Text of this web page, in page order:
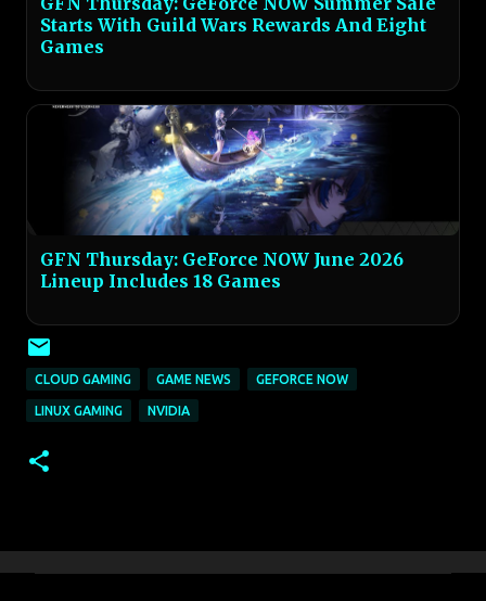
Starts With Guild Wars Rewards And Eight
Games
GFN Thursday: GeForce NOW June 2026
Lineup Includes 18 Games
CLOUD GAMING GAME NEWS GEFORCE NOW
LINUX GAMING NVIDIA